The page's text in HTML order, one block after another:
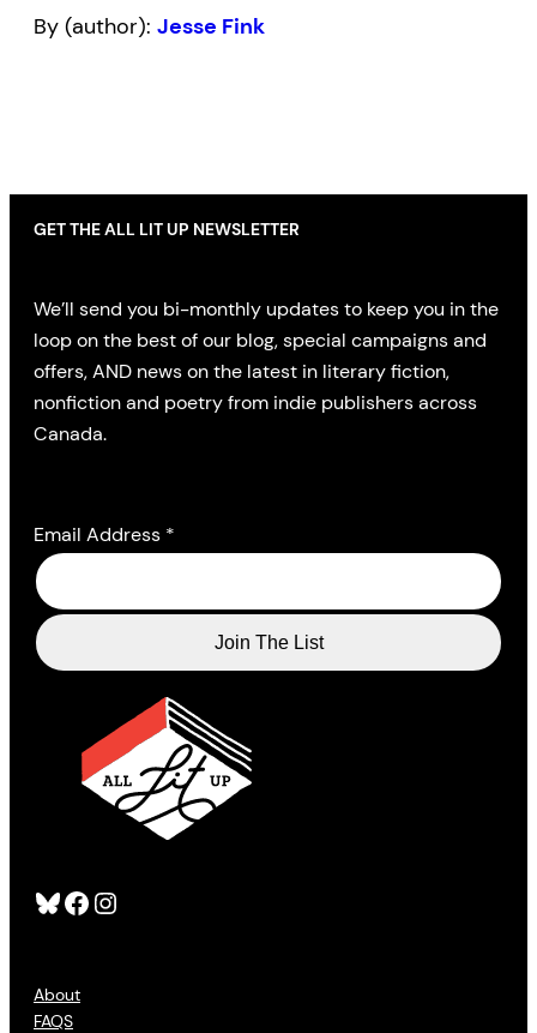
By (author): Jesse Fink
Bluesky Facebook Instagram
About
FAQS
GET THE ALL LIT UP NEWSLETTER
We’ll send you bi-monthly updates to keep you in the
loop on the best of our blog, special campaigns and
offers, AND news on the latest in literary fiction,
nonfiction and poetry from indie publishers across
Canada.
Email Address *